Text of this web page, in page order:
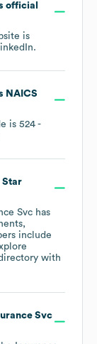
official
is
.
NAICS
is 524 -
Star
Svc has
include
with
Svc